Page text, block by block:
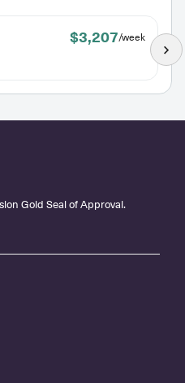
$3,207/week
Gold Seal of Approval.